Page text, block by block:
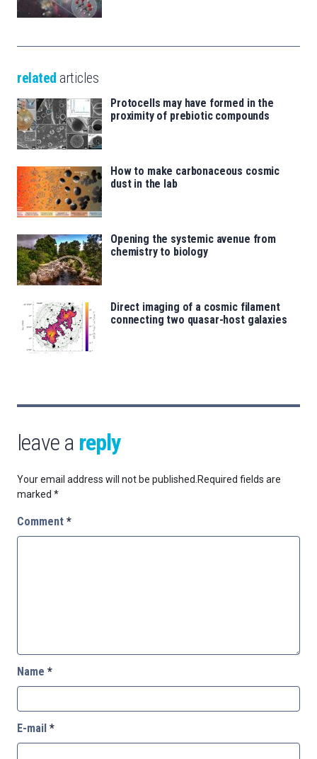
related articles
Protocells may have formed in the
proximity of prebiotic compounds
How to make carbonaceous cosmic
dust in the lab
Opening the systemic avenue from
chemistry to biology
Direct imaging of a cosmic filament
connecting two quasar-host galaxies
leave a reply
Your email address will not be published.Required fields are
marked *
Comment *
Name *
E-mail *